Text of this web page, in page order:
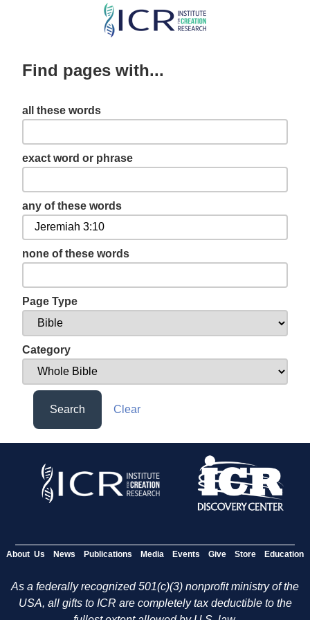
Skip
content
Find pages with...
all these words
exact word or phrase
any of these words
none of these words
Page Type
Category
Search Clear
About Us News Publications Media Events Give Store Education
As a federally recognized 501(c)(3) nonprofit ministry of the
USA, all gifts to ICR are completely tax deductible to the